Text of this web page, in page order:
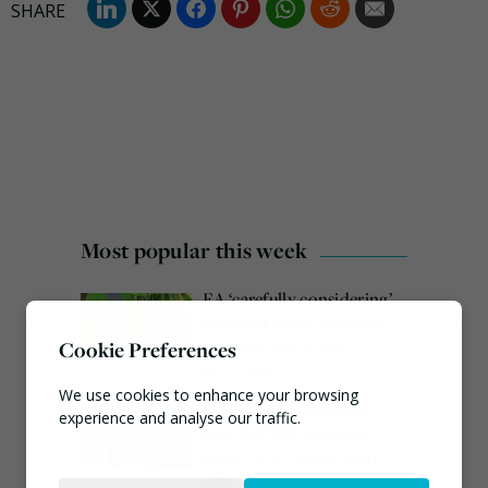
Most popular this week
EA ‘carefully considering’
at illegal waste sites
European Commission
issues PPWR guidance
Cookie Preferences
We use cookies to enhance your browsing
experience and analyse our traffic.